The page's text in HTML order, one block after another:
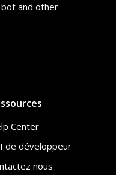
and other
Center
de développeur
nous